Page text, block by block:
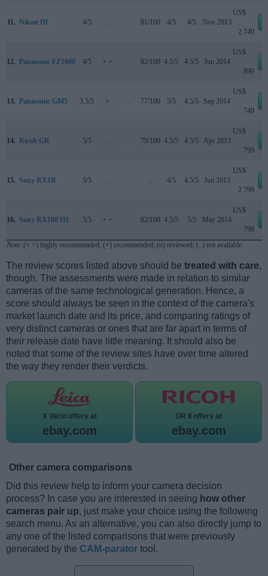
11. Nikon Df 4/5 .. .. 81/100 4/5 4/5 Nov 2013
US$
2 749
12. Panasonic FZ1000 4/5 + + .. 82/100 4.5/5 4.5/5 Jun 2014
US$
899
13. Panasonic GM5 3.5/5 + .. 77/100 5/5 4.5/5 Sep 2014
US$
749
14. Ricoh GR 5/5 .. .. 79/100 4.5/5 4.5/5 Apr 2013
US$
799
15. Sony RX1R 5/5 .. .. .. 4/5 4.5/5 Jun 2013
US$
2 799
16. Sony RX100 III 5/5 + + .. 82/100 4.5/5 5/5 May 2014
US$
799
Note: (+ +) highly recommended; (+) recommended; (o) reviewed; (..) not available.
The review scores listed above should be treated with care,
though. The assessments were made in relation to similar
cameras of the same technological generation. Hence, a
score should always be seen in the context of the camera's
market launch date and its price, and comparing ratings of
very distinct cameras or ones that are far apart in terms of
their release date have little meaning. It should also be
noted that some of the review sites have over time altered
the way they render their verdicts.
X Vario offers at
ebay.com
GR II offers at
ebay.com
Other camera comparisons
Did this review help to inform your camera decision
process? In case you are interested in seeing how other
cameras pair up, just make your choice using the following
search menu. As an alternative, you can also directly jump to
any one of the listed comparisons that were previously
generated by the CAM-parator tool.